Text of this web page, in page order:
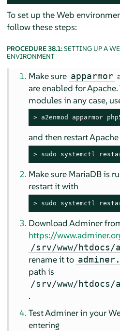
To set up the Web
follow these steps:
PROCEDURE 38.1:SETTING UP A
ENVIRONMENT
Make sure apparmor
are enabled for Apache.
modules in any case,
> a2enmod apparmor
and then restart
> sudo systemctl
Make sure MariaDB is
restart it with
> sudo systemctl
Download Adminer
https://
/srv/www/htdocs/
rename it to
path is
/srv/www/htdocs/
.
Test Adminer in your
entering